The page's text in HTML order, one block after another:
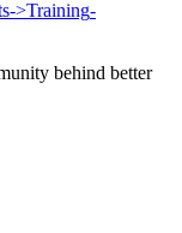
->Training-
behind better